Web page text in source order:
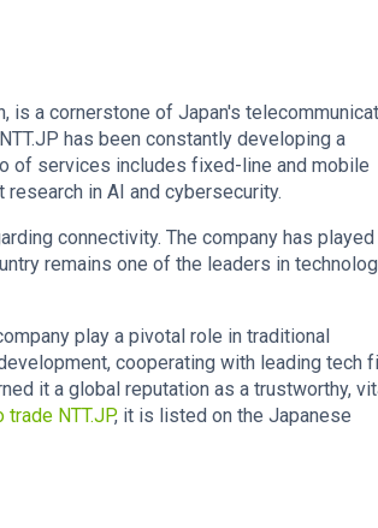
is a cornerstone of Japan's
has been constantly developing a
of services includes fixed-line and mobile
in AI and cybersecurity.
connectivity. The company has played
remains one of the leaders in
play a pivotal role in traditional
cooperating with leading tech
it a global reputation as a trustworthy,
trade NTT.JP, it is listed on the Japanese